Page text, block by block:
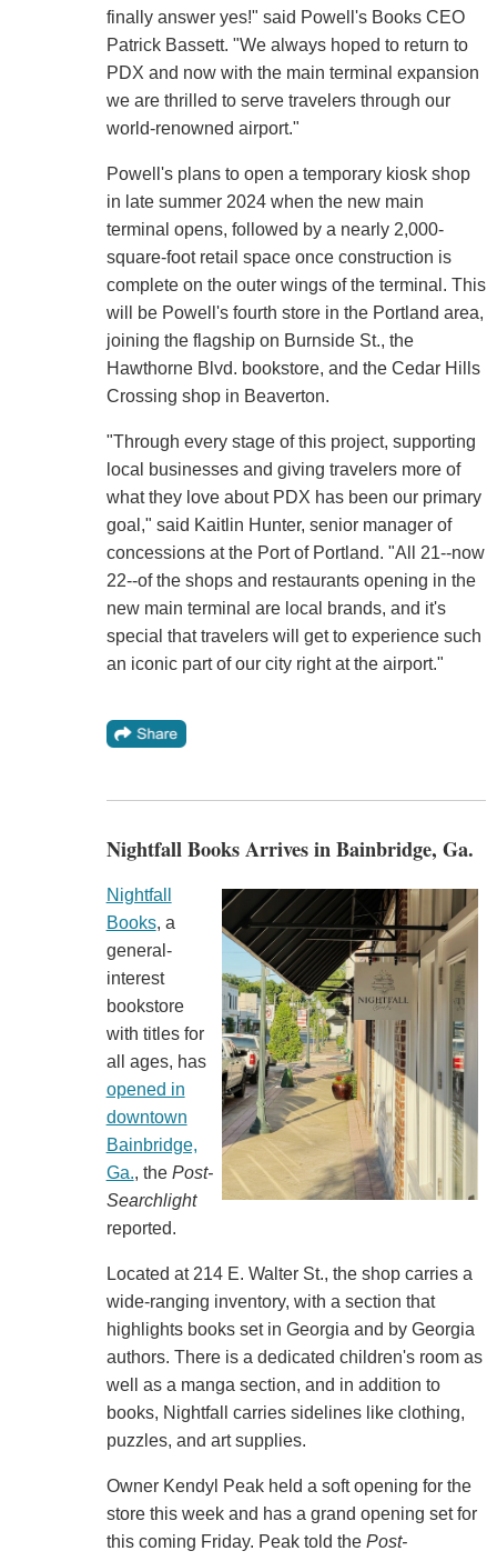
finally answer yes!" said Powell's Books CEO
Patrick Bassett. "We always hoped to return to
PDX and now with the main terminal expansion
we are thrilled to serve travelers through our
world-renowned airport."
Powell's plans to open a temporary kiosk shop
in late summer 2024 when the new main
terminal opens, followed by a nearly 2,000-
square-foot retail space once construction is
complete on the outer wings of the terminal. This
will be Powell's fourth store in the Portland area,
joining the flagship on Burnside St., the
Hawthorne Blvd. bookstore, and the Cedar Hills
Crossing shop in Beaverton.
"Through every stage of this project, supporting
local businesses and giving travelers more of
what they love about PDX has been our primary
goal," said Kaitlin Hunter, senior manager of
concessions at the Port of Portland. "All 21--now
22--of the shops and restaurants opening in the
new main terminal are local brands, and it's
special that travelers will get to experience such
an iconic part of our city right at the airport."
Nightfall Books Arrives in Bainbridge, Ga.
Nightfall
Books, a
general-
interest
bookstore
with titles for
all ages, has
opened in
downtown
Bainbridge,
Ga., the Post-
Searchlight
reported.
Located at 214 E. Walter St., the shop carries a
wide-ranging inventory, with a section that
highlights books set in Georgia and by Georgia
authors. There is a dedicated children's room as
well as a manga section, and in addition to
books, Nightfall carries sidelines like clothing,
puzzles, and art supplies.
Owner Kendyl Peak held a soft opening for the
store this week and has a grand opening set for
this coming Friday. Peak told the Post-